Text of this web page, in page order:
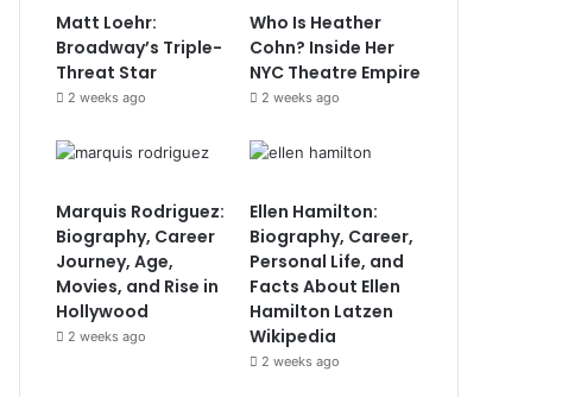
Matt Loehr:
Broadway’s Triple-
Threat Star
2 weeks ago
Who Is Heather
Cohn? Inside Her
NYC Theatre Empire
2 weeks ago
Marquis Rodriguez:
Biography, Career
Journey, Age,
Movies, and Rise in
Hollywood
2 weeks ago
Ellen Hamilton:
Biography, Career,
Personal Life, and
Facts About Ellen
Hamilton Latzen
Wikipedia
2 weeks ago